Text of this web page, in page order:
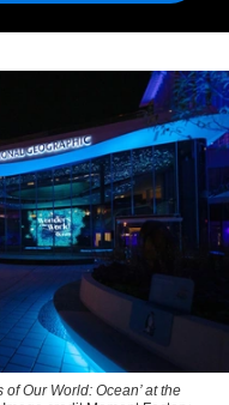
Our World: Ocean’ at the